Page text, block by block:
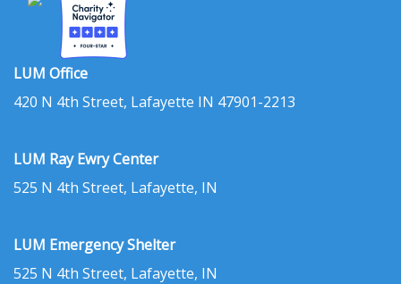
LUM Office
420 N 4th Street, Lafayette IN 47901-2213
LUM Ray Ewry Center
525 N 4th Street, Lafayette, IN
LUM Emergency Shelter
525 N 4th Street, Lafayette, IN